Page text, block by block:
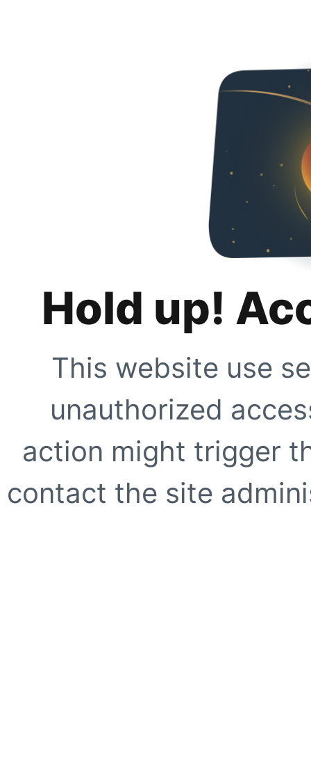
Hold up!
This website use
unauthorized
action might trigger
contact the site